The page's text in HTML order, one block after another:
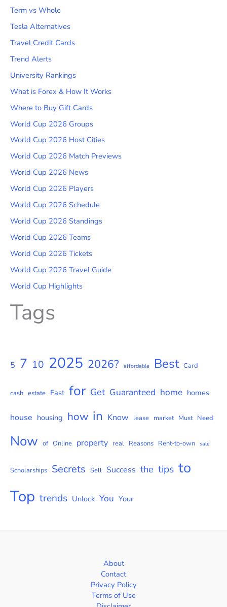
Term vs Whole
Tesla Alternatives
Travel Credit Cards
Trend Alerts
University Rankings
What is Forex & How It Works
Where to Buy Gift Cards
World Cup 2026 Groups
World Cup 2026 Host Cities
World Cup 2026 Match Previews
World Cup 2026 News
World Cup 2026 Players
World Cup 2026 Schedule
World Cup 2026 Standings
World Cup 2026 Teams
World Cup 2026 Tickets
World Cup 2026 Travel Guide
World Cup Highlights
Tags
5 7 10 2025 2026? affordable Best Card
cash estate Fast for Get Guaranteed home homes
house housing how in Know lease market Must Need
Now of Online property real Reasons Rent-to-own sale
Scholarships Secrets Sell Success the tips to
Top trends Unlock You Your
About
Contact
Privacy Policy
Terms of Use